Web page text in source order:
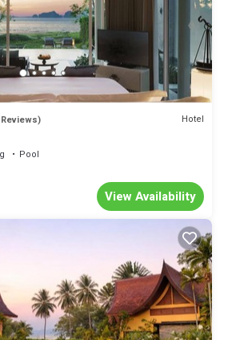
Reviews) Hotel
Pool
View Availability